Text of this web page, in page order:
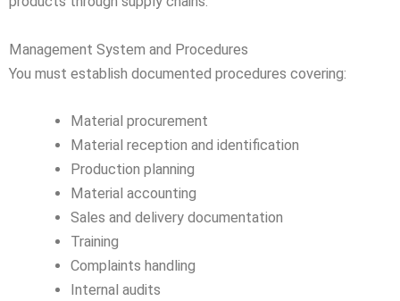
Management System and Procedures
You must establish documented procedures covering:
Material procurement
Material reception and identification
Production planning
Material accounting
Sales and delivery documentation
Training
Complaints handling
Internal audits